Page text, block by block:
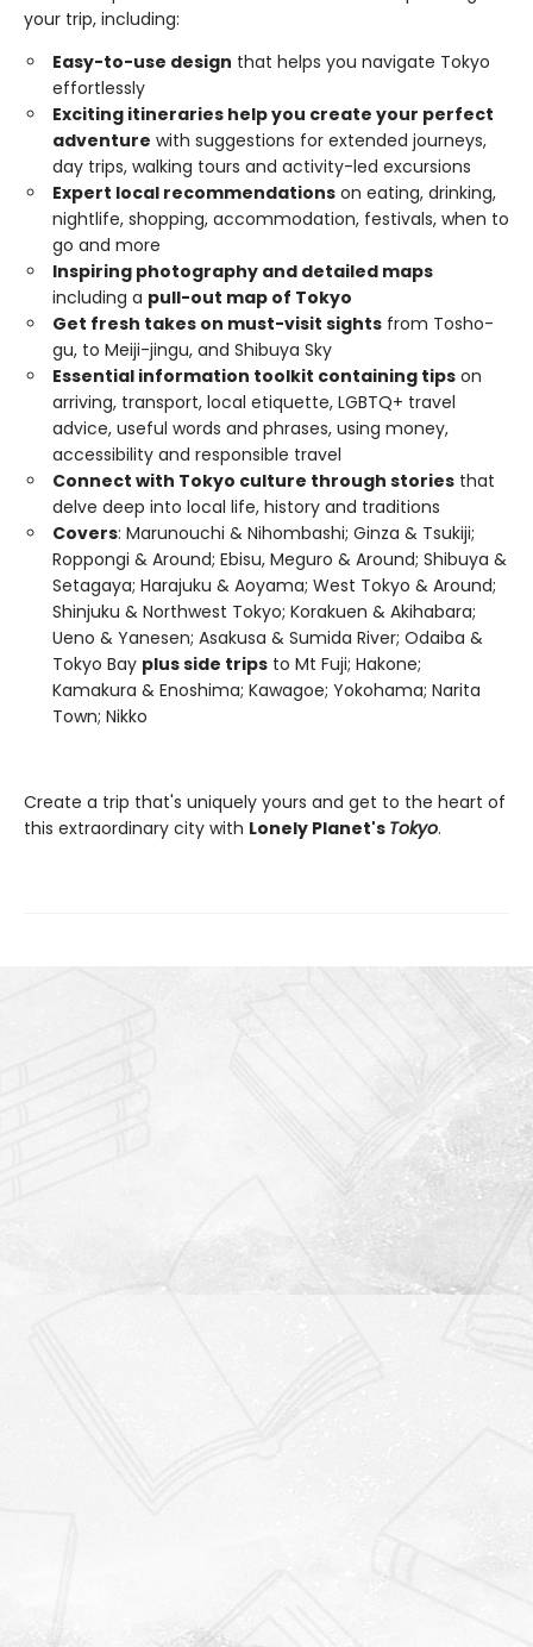
your trip, including:
Easy-to-use design that helps you navigate Tokyo
effortlessly
Exciting itineraries help you create your perfect
adventure with suggestions for extended journeys,
day trips, walking tours and activity-led excursions
Expert local recommendations on eating, drinking,
nightlife, shopping, accommodation, festivals, when to
go and more
Inspiring photography and detailed maps
including a pull-out map of Tokyo
Get fresh takes on must-visit sights from Tosho-
gu, to Meiji-jingu, and Shibuya Sky
Essential information toolkit containing tips on
arriving, transport, local etiquette, LGBTQ+ travel
advice, useful words and phrases, using money,
accessibility and responsible travel
Connect with Tokyo culture through stories that
delve deep into local life, history and traditions
Covers: Marunouchi & Nihombashi; Ginza & Tsukiji;
Roppongi & Around; Ebisu, Meguro & Around; Shibuya &
Setagaya; Harajuku & Aoyama; West Tokyo & Around;
Shinjuku & Northwest Tokyo; Korakuen & Akihabara;
Ueno & Yanesen; Asakusa & Sumida River; Odaiba &
Tokyo Bay plus side trips to Mt Fuji; Hakone;
Kamakura & Enoshima; Kawagoe; Yokohama; Narita
Town; Nikko
Create a trip that's uniquely yours and get to the heart of
this extraordinary city with Lonely Planet's Tokyo.